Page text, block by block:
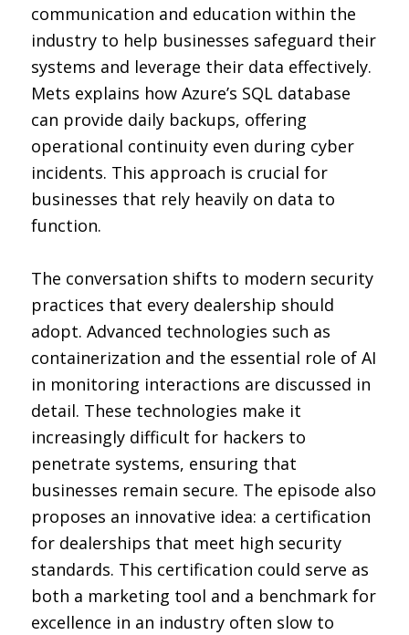
communication and education within the
industry to help businesses safeguard their
systems and leverage their data effectively.
Mets explains how Azure’s SQL database
can provide daily backups, offering
operational continuity even during cyber
incidents. This approach is crucial for
businesses that rely heavily on data to
function.
The conversation shifts to modern security
practices that every dealership should
adopt. Advanced technologies such as
containerization and the essential role of AI
in monitoring interactions are discussed in
detail. These technologies make it
increasingly difficult for hackers to
penetrate systems, ensuring that
businesses remain secure. The episode also
proposes an innovative idea: a certification
for dealerships that meet high security
standards. This certification could serve as
both a marketing tool and a benchmark for
excellence in an industry often slow to